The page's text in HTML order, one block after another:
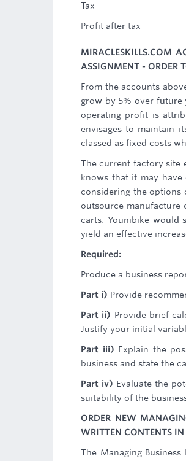
Tax
Profit after tax
MIRACLESKILLS.COM
ASSIGNMENT - ORDER
From the accounts
grow by 5% over future
operating profit is
envisages to maintain
classed as fixed costs
The current factory site
knows that it may
considering the options
outsource manufacture
carts. Younibike would
yield an effective
Required:
Produce a business
Part i) Provide
Part ii) Provide brief
Justify your initial
Part iii) Explain the
business and state the
Part iv) Evaluate the
suitability of the
ORDER NEW
WRITTEN CONTENTS IN
The Managing